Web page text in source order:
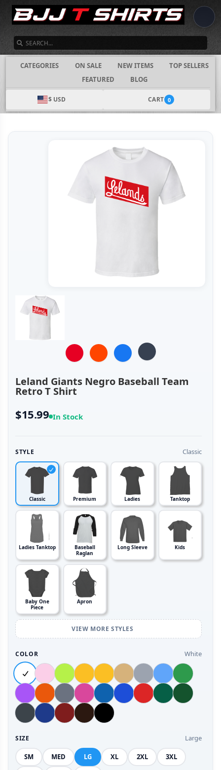
CATEGORIES ON SALE NEW ITEMS
TOP SELLERS
FEATURED
BLOG
$ USD CART 0
Leland Giants Negro Baseball Team
Retro T Shirt
$15.99 In Stock
STYLE Classic
Classic Premium Ladies Tanktop
Ladies Tanktop
Baseball
Raglan
Long Sleeve Kids
Baby One
Piece
Apron
VIEW MORE STYLES
COLOR White
SIZE Large
SM MED LG XL 2XL 3XL